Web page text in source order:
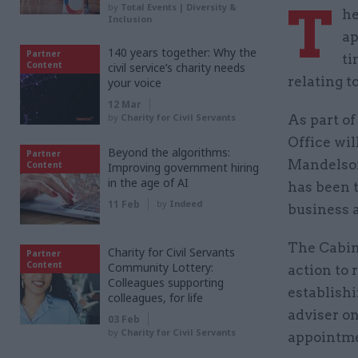
T
relating
As part
Office
has been
business
The
action to
adviser
by Total Events | Diversity &
Inclusion
Partner
Content
140 years together: Why the
civil service’s charity needs
your voice
12 Mar
by Charity for Civil Servants
Partner
Content
Beyond the algorithms:
Improving government hiring
in the age of AI
11 Feb by Indeed
Partner
Content
Charity for Civil Servants
Community Lottery:
Colleagues supporting
colleagues, for life
03 Feb
by Charity for Civil Servants